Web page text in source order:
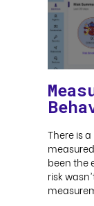
There is
been the
risk